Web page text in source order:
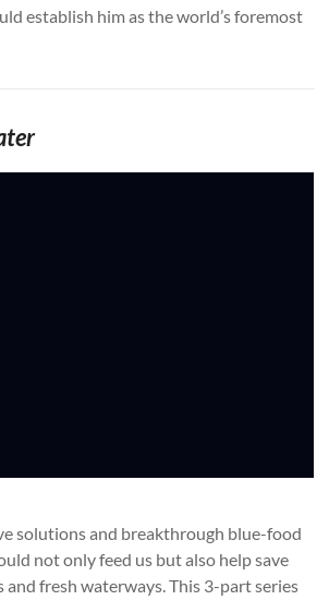
establish him as the world’s foremost
solutions and breakthrough blue-food
not only feed us but also help save
and fresh waterways. This 3-part series